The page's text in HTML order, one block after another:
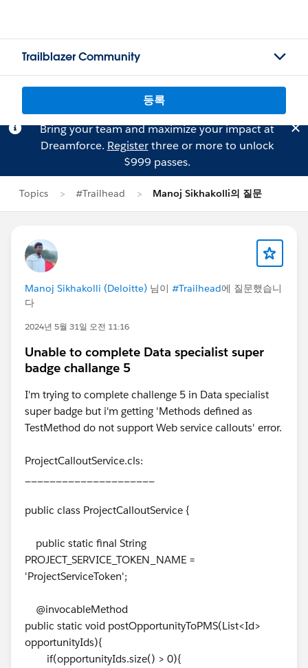
Trailblazer Community
등록
Bring your team and maximize your impact at
Dreamforce. Registerthree or more to unlock
$999 passes.
Topics #Trailhead Manoj Sikhakolli의 질문
Manoj Sikhakolli (Deloitte) 님이 #Trailhead에 질문했습니
다
2024년 5월 31일 오전 11:16
Unable to complete Data specialist super
badge challange 5
I'm trying to complete challenge 5 in Data specialist
super badge but i'm getting 'Methods defined as
TestMethod do not support Web service callouts' error.
ProjectCalloutService.cls:
public class ProjectCalloutService {
public static final String
PROJECT_SERVICE_TOKEN_NAME =
'ProjectServiceToken';
@invocableMethod
public static void postOpportunityToPMS(List<Id>
opportunityIds){
if(opportunityIds.size() > 0){